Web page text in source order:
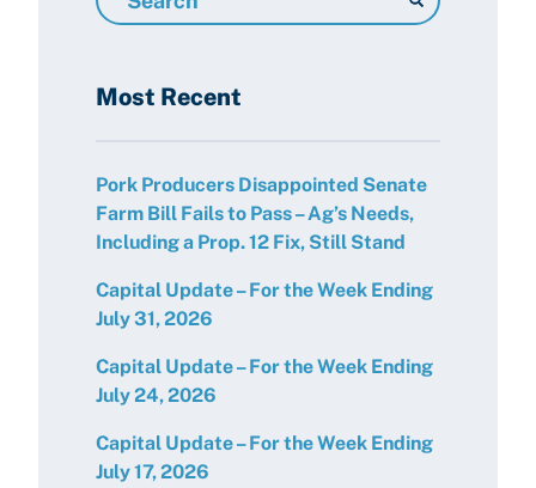
Resources
Most Recent
Pork Producers Disappointed Senate
Farm Bill Fails to Pass – Ag’s Needs,
Including a Prop. 12 Fix, Still Stand
Capital Update – For the Week Ending
July 31, 2026
Capital Update – For the Week Ending
July 24, 2026
Capital Update – For the Week Ending
July 17, 2026